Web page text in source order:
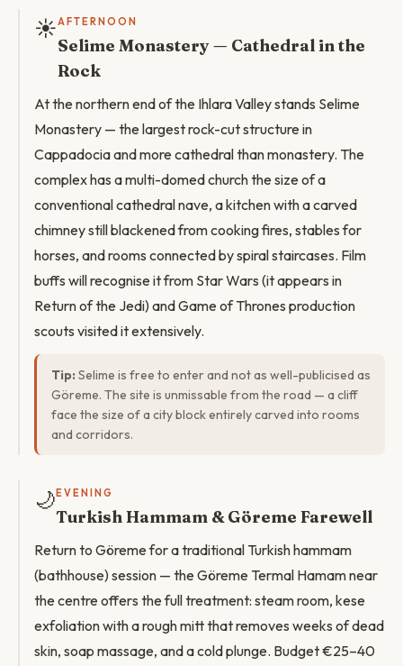
☀️AFTERNOON
Selime Monastery — Cathedral in the
Rock
At the northern end of the Ihlara Valley stands Selime
Monastery — the largest rock-cut structure in
Cappadocia and more cathedral than monastery. The
complex has a multi-domed church the size of a
conventional cathedral nave, a kitchen with a carved
chimney still blackened from cooking fires, stables for
horses, and rooms connected by spiral staircases. Film
buffs will recognise it from Star Wars (it appears in
Return of the Jedi) and Game of Thrones production
scouts visited it extensively.
Tip: Selime is free to enter and not as well-publicised as
Göreme. The site is unmissable from the road — a cliff
face the size of a city block entirely carved into rooms
and corridors.
🌙 EVENING
Turkish Hammam & Göreme Farewell
Return to Göreme for a traditional Turkish hammam
(bathhouse) session — the Göreme Termal Hamam near
the centre offers the full treatment: steam room, kese
exfoliation with a rough mitt that removes weeks of dead
skin, soap massage, and a cold plunge. Budget €25–40